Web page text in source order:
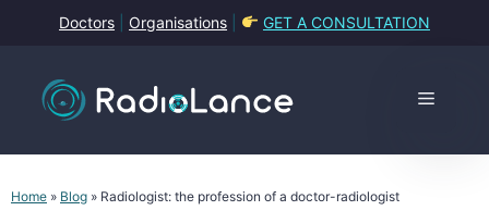
Doctors Organisations GET A CONSULTATION
Menu
Home » Blog » Radiologist: the profession of a doctor-radiologist